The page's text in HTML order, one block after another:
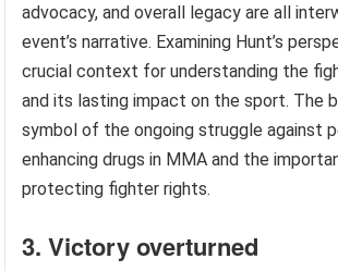
advocacy, and overall legacy are all
event’s narrative. Examining Hunt’s
crucial context for understanding the
and its lasting impact on the sport. The
symbol of the ongoing struggle against
enhancing drugs in MMA and the
protecting fighter rights.
3. Victory overturned